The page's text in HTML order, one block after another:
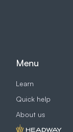
Menu
Learn
Quick help
About us